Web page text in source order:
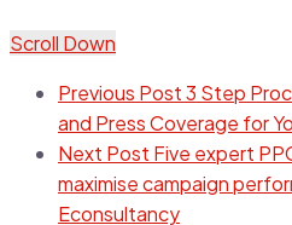
Scroll Down
Previous Post3 Step
and Press Coverage for
Next Post Five expert
maximise campaign
Econsultancy